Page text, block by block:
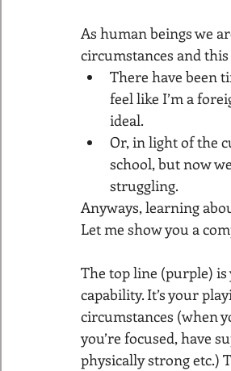
As human beings we
circumstances and
There have been
feel like I’m a
ideal.
Or, in light of the
school, but now
struggling.
Anyways, learning
Let me show you a
The top line (purple)
capability. It’s your
circumstances (when
you’re focused, have
physically strong etc.)